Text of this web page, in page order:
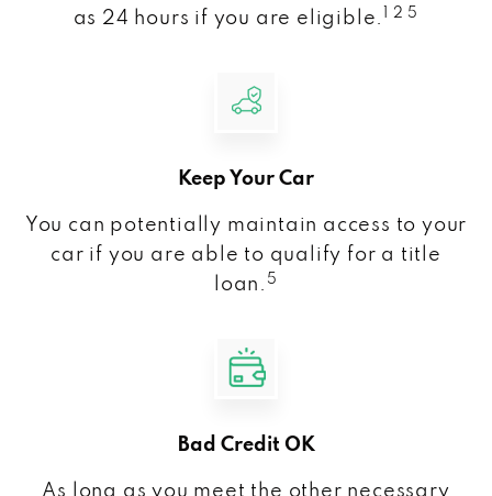
as 24 hours if you are eligible.
1 2 5
Keep Your Car
You can potentially maintain access to your
car if you are able to qualify for a title
loan. 5
Bad Credit OK
As long as you meet the other necessary